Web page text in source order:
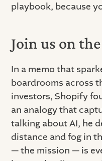
playbook, because
Join us on
In a memo that
boardrooms across
investors, Shopify
an analogy that
talking about AI, he
distance and fog in
— the mission — is